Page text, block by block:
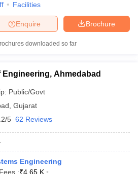
Facilities
Brochure
Enquire
downloaded so far
Engineering, Ahmedabad
Public/Govt
Gujarat
5 62 Reviews
Engineering
Fees :₹4.65 K